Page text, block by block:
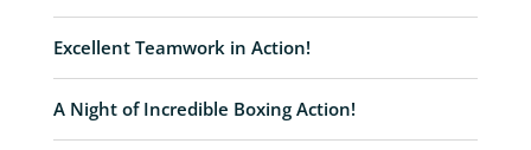
Excellent Teamwork in Action!
A Night of Incredible Boxing Action!